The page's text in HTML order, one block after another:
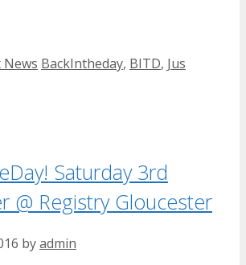
News Tags
BackIntheday, BITD, Jus
Saturday 3rd
@ Registry Gloucester
byadmin